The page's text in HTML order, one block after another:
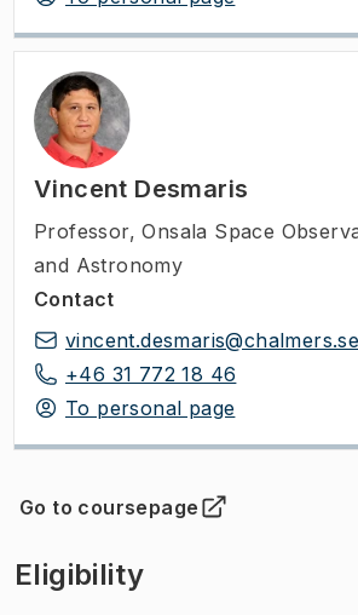
Vincent Desmaris
Professor, Onsala Space
and Astronomy
Contact
vincent.desmaris@chalmers.se
+46 31 772 18 46
To personal page
Go to coursepage
(Opens in new tab )
Eligibility